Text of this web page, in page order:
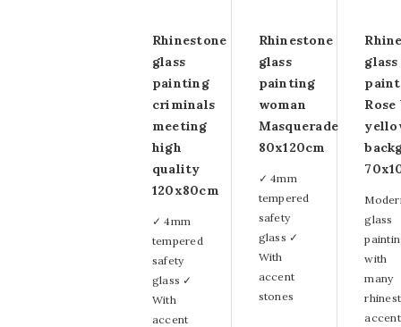
Rhinestone
glass
painting
criminals
meeting
high
quality
120x80cm
✓ 4mm
tempered
safety
glass ✓
With
accent
Rhinestone
glass
painting
woman
Masquerade
80x120cm
✓ 4mm
tempered
safety
glass ✓
With
accent
stones
glass
glass
with
many